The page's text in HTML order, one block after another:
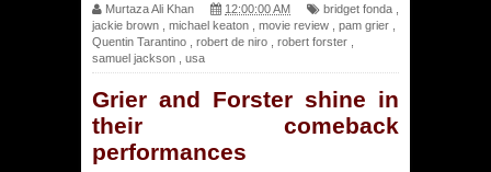
Murtaza Ali Khan 12:00:00 AM bridget fonda
jackie brown
michael keaton movie review pam grier
Quentin Tarantino
robert de niro robert forster
samuel jackson
usa
Grier and Forster shine in
their comeback
performances